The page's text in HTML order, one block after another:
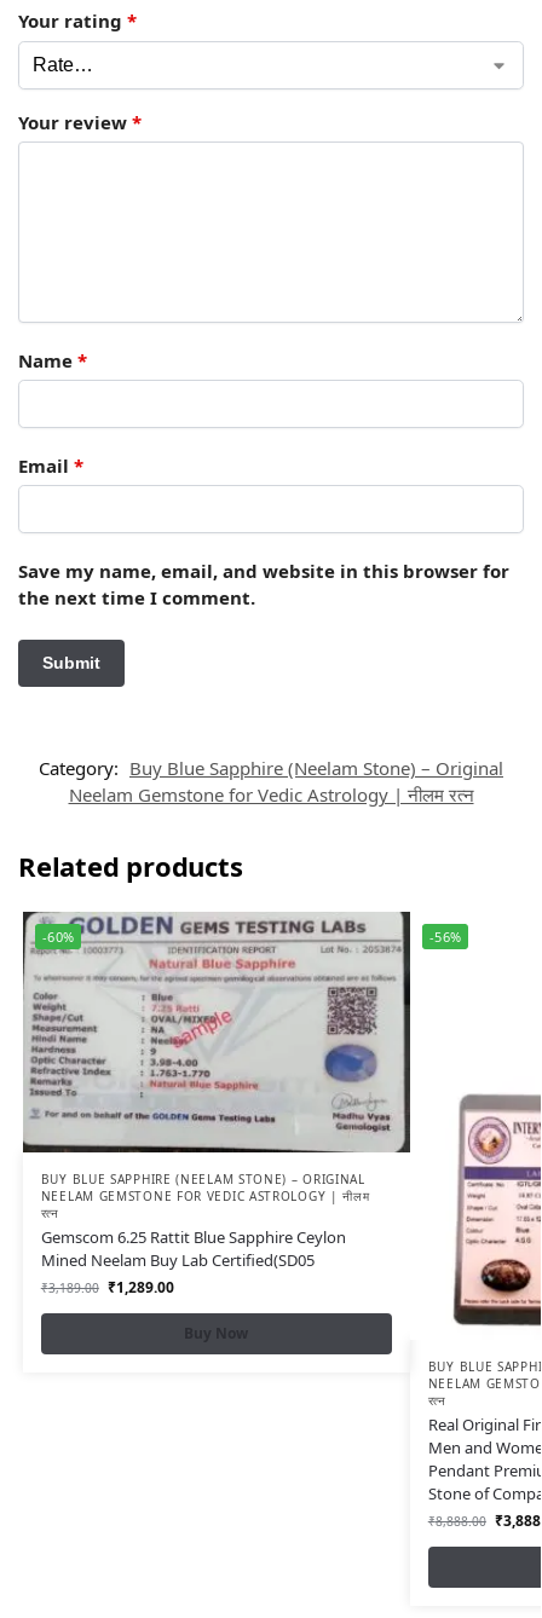
Your rating *
Your review *
Name *
Email *
Save my name, email, and website in this browser for
the next time I comment.
Category: Buy Blue Sapphire (Neelam Stone) – Original
Neelam Gemstone for Vedic Astrology | नीलम रत्न
Related products
-60%
BUY BLUE SAPPHIRE (NEELAM STONE) – ORIGINAL
NEELAM GEMSTONE FOR VEDIC ASTROLOGY | नीलम
रत्न
Gemscom 6.25 Rattit Blue Sapphire Ceylon
Mined Neelam Buy Lab Certified(SD05
₹3,189.00 ₹1,289.00
Buy Now
-56%
BUY BLUE
NEELAM
रत्न
Real Original
Men and
Pendant
Stone of
₹8,888.00 ₹